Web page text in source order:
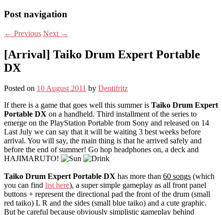
Post navigation
← Previous Next →
[Arrival] Taiko Drum Expert Portable
DX
Posted on 10 August 2011 by Dentifritz
If there is a game that goes well this summer is Taiko Drum Expert
Portable DX on a handheld. Third installment of the series to
emerge on the PlayStation Portable from Sony and released on 14
Last July we can say that it will be waiting 3 best weeks before
arrival. You will say, the main thing is that he arrived safely and
before the end of summer! Go hop headphones on, a deck and
HAJIMARUTO!
Taiko Drum Expert Portable DX has more than 60 songs (which
you can find list here), a super simple gameplay as all front panel
buttons + represent the directional pad the front of the drum (small
red taiko) L R and the sides (small blue taiko) and a cute graphic.
But be careful because obviously simplistic gameplay behind